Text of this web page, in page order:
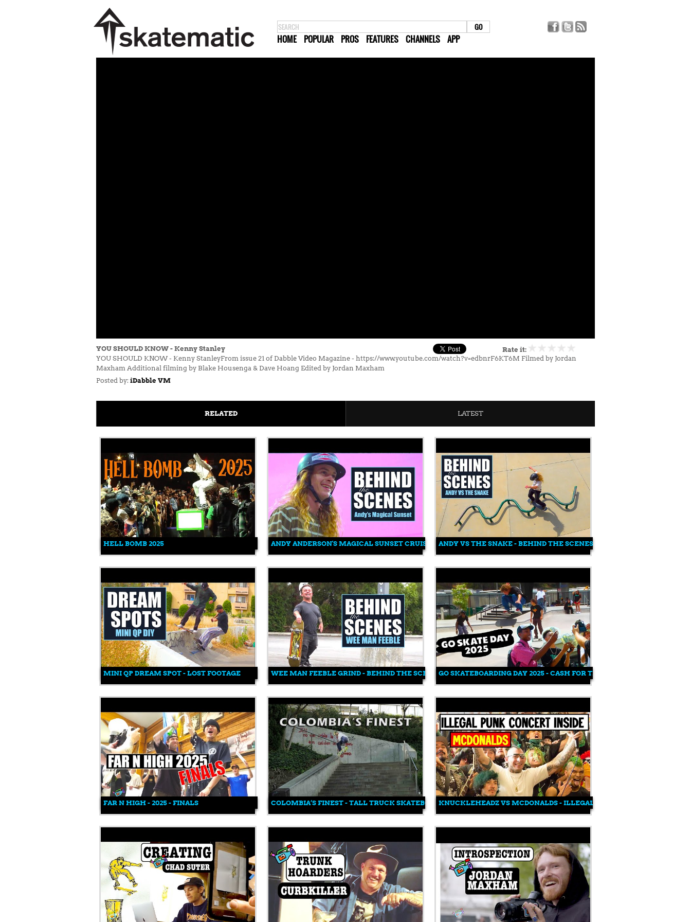
HOME POPULAR PROS FEATURES CHANNELS APP
YOU SHOULD KNOW - Kenny Stanley
Rate it:
YOU SHOULD KNOW - Kenny StanleyFrom issue 21 of Dabble Video Magazine - https://www.youtube.com/watch?v=edbnrF6KT6M Filmed by Jordan
Maxham Additional filming by Blake Housenga & Dave Hoang Edited by Jordan Maxham
Posted by: iDabble VM
RELATED LATEST
HELL BOMB 2025 ANDY ANDERSON'S MAGICAL SUNSET CRUISE ANDY VS THE SNAKE - BEHIND THE SCENES
MINI QP DREAM SPOT - LOST FOOTAGE WEE MAN FEEBLE GRIND - BEHIND THE SCENESGO SKATEBOARDING DAY 2025 - CASH FOR TRICKS AT WATTS
FAR N HIGH - 2025 - FINALS COLOMBIA’S FINEST - TALL TRUCK SKATEBOARDINGKNUCKLEHEADZ VS MCDONALDS - ILLEGAL PUNK SHOW INSIDE